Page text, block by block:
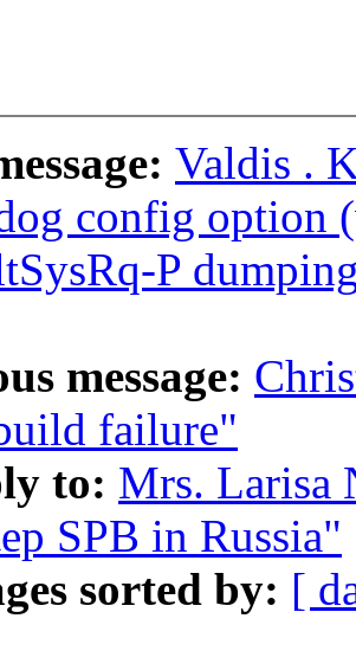
Valdis .
config option
P
message:
failure"
to: Mrs. Larisa
SPB in Russia"
sorted by: [